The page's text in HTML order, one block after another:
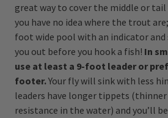
great way to cover the middle or
you have no idea where the trout
foot wide pool with an indicator
you out before you hook a fish! In
use at least a 9-foot leader or
footer.Your fly will sink with less
leaders have longer tippets (thinner
resistance in the water) and you’ll